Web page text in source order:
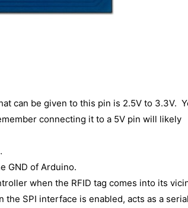
can be given to this pin is 2.5V to 3.3V.
connecting it to a 5V pin will likely
GND of Arduino.
when the RFID tag comes into its
the SPI interface is enabled, acts as a